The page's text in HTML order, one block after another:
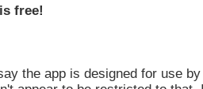
free!
the app is designed for use